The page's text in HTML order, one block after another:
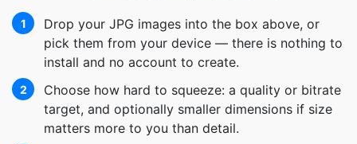
1
Drop your JPG images into the box above, or
pick them from your device — there is nothing to
install and no account to create.
2
Choose how hard to squeeze: a quality or bitrate
target, and optionally smaller dimensions if size
matters more to you than detail.